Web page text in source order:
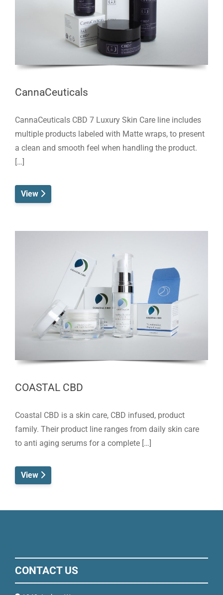
CannaCeuticals
CannaCeuticals CBD 7 Luxury Skin Care line includes
multiple products labeled with Matte wraps, to present
a clean and smooth feel when handling the product.
[…]
View
COASTAL CBD
Coastal CBD is a skin care, CBD infused, product
family. Their product line ranges from daily skin care
to anti aging serums for a complete […]
View
CONTACT US